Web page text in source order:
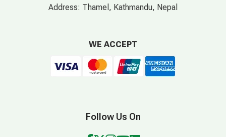
Address: Thamel, Kathmandu, Nepal
WE ACCEPT
Follow Us On